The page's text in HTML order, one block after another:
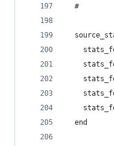
  #
  end